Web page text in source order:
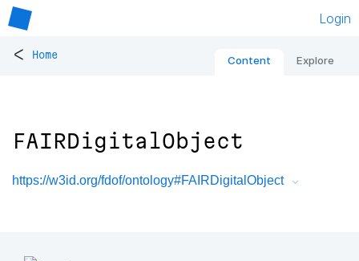
Login
< Home Content Explore
FAIRDigitalObject
https://w3id.org/fdof/ontology#FAIRDigitalObject